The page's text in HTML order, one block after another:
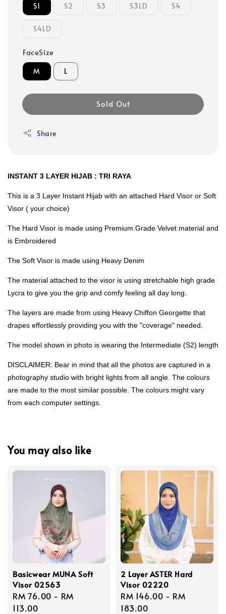
S1 S2 S3 S3LD S4
S4LD
FaceSize
M L
Sold Out
Share
INSTANT 3 LAYER HIJAB : TRI RAYA
This is a 3 Layer Instant Hijab with an attached Hard Visor or Soft
Visor ( your choice)
The Hard Visor is made using Premium Grade Velvet material and
is Embroidered
The Soft Visor is made using Heavy Denim
The material attached to the visor is using stretchable high grade
Lycra to give you the grip and comfy feeling all day long.
The layers are made from using Heavy Chiffon Georgette that
drapes effortlessly providing you with the "coverage" needed.
The model shown in photo is wearing the Intermediate (S2) length
DISCLAIMER: Bear in mind that all the photos are captured in a
photography studio with bright lights from all angle. The colours
are made to the most similar possible. The colours might vary
from each computer settings.
You may also like
Basicwear MUNA Soft
Visor 02563
Regular
price
RM 76.00 - RM
113.00
2 Layer ASTER Hard
Visor 02220
Regular
price
RM 146.00 - RM
183.00